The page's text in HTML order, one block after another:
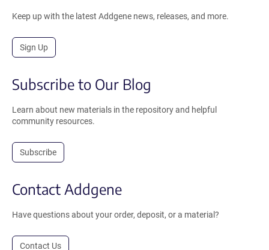
Keep up with the latest Addgene news, releases, and more.
Sign Up
Subscribe to Our Blog
Learn about new materials in the repository and helpful
community resources.
Subscribe
Contact Addgene
Have questions about your order, deposit, or a material?
Contact Us